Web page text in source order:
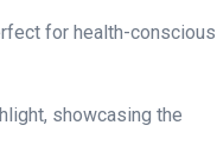
for health-conscious
showcasing the